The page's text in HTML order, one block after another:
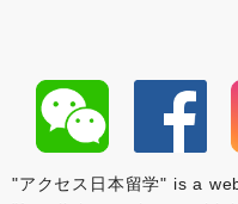
"アクセス日本留学" is a